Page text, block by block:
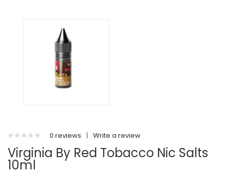
0 reviews | Write a review
Virginia By Red Tobacco Nic Salts
10ml